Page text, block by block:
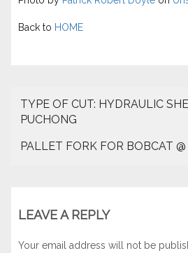
Back to HOME
TYPE OF CUT: HYDRAULIC
PUCHONG
PALLET FORK FOR BOBCAT
LEAVE A REPLY
Your email address will not be